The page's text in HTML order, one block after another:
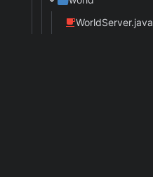
WorldServer.java